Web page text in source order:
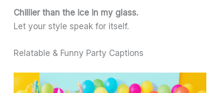
Chillier than the ice in my glass.
Let your style speak for itself.
Relatable & Funny Party Captions